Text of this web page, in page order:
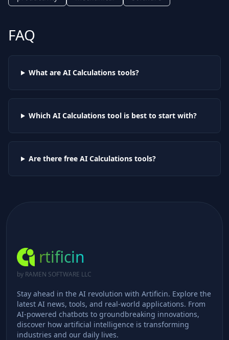
FAQ
What are AI Calculationstools?
Which AI Calculationstool is best to start with?
Are there free AI Calculationstools?
rtificin
by RAMEN SOFTWARE LLC
Stay ahead in the AI revolution with Artificin. Explore the
latest AI news, tools, and real-world applications. From
AI-powered chatbots to groundbreaking innovations,
discover how artificial intelligence is transforming
industries and our daily lives.